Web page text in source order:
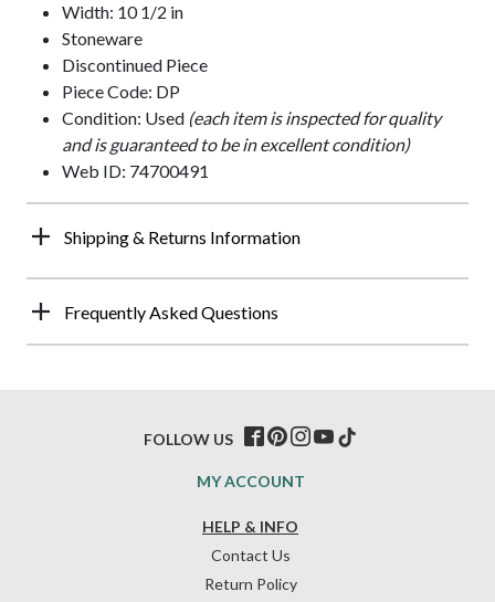
Width: 10 1/2 in
Stoneware
Discontinued Piece
Piece Code: DP
Condition: Used (each item is inspected for quality
and is guaranteed to be in excellent condition)
Web ID: 74700491
Shipping & Returns Information
Frequently Asked Questions
HELP & INFO
Contact Us
Return Policy
MY ACCOUNT
FOLLOW US